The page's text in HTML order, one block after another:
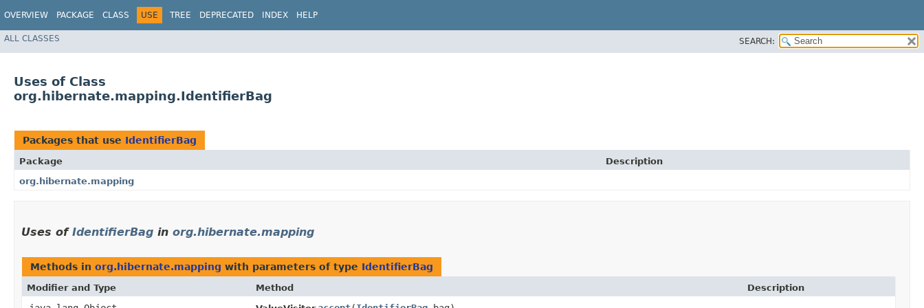
OVERVIEW PACKAGE CLASS USE TREE DEPRECATED INDEX HELP
ALL CLASSES SEARCH:
Uses of Class
org.hibernate.mapping.IdentifierBag
Packages that use IdentifierBag
Package
Description
org.hibernate.mapping
Uses of IdentifierBag in org.hibernate.mapping
Methods in org.hibernate.mapping with parameters of type IdentifierBag
Modifier and Type Method Description